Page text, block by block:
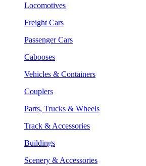
Locomotives
Freight Cars
Passenger Cars
Cabooses
Vehicles & Containers
Couplers
Parts, Trucks & Wheels
Track & Accessories
Buildings
Scenery & Accessories